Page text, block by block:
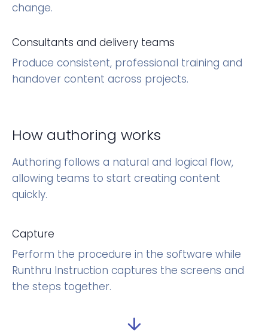
change.
Consultants and delivery teams
Produce consistent, professional training and
handover content across projects.
How authoring works
Authoring follows a natural and logical flow,
allowing teams to start creating content
quickly.
Capture
Perform the procedure in the software while
Runthru Instruction captures the screens and
the steps together.